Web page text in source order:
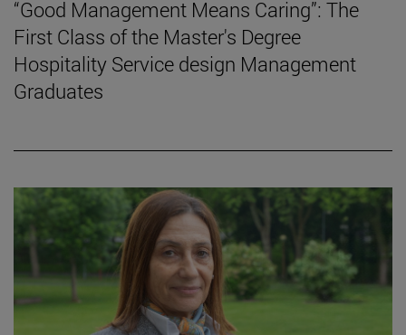
“Good Management Means Caring”: The
First Class of the Master's Degree
Hospitality Service design Management
Graduates